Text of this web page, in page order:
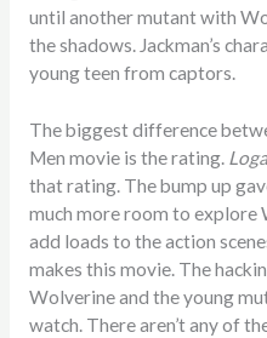
until another mutant with
the shadows. Jackman’s
young teen from captors.
The biggest difference
Men movie is the rating.
that rating. The bump up
much more room to explore
add loads to the action
makes this movie. The
Wolverine and the young
watch. There aren’t any of